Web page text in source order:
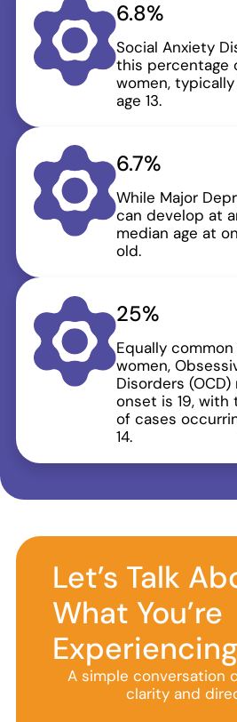
6.8%
Social Anxiety
this percentage
women,
age 13.
6.7%
While Major
can develop at
median age at
old.
25%
Equally
women,
Disorders
onset is 19,
of cases
14.
Let’s Talk
What You’re
Experiencing
A simple conversation
clarity and